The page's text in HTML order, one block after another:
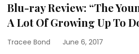
Blu-ray Review: “The
A Lot Of Growing Up To
Tracee Bond June 6, 2017